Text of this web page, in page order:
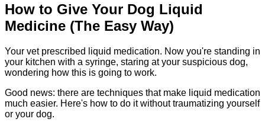
How to Give Your Dog Liquid
Medicine (The Easy Way)
Your vet prescribed liquid medication. Now you're standing in
your kitchen with a syringe, staring at your suspicious dog,
wondering how this is going to work.
Good news: there are techniques that make liquid medication
much easier. Here's how to do it without traumatizing yourself
or your dog.